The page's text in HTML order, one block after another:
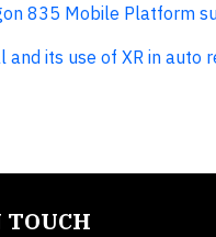
835 Mobile Platform
its use of XR in auto
TOUCH